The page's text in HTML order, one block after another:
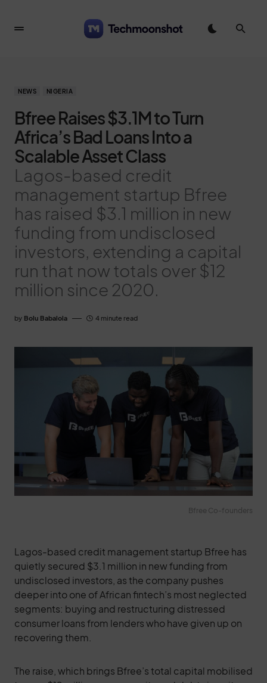
NEWS NIGERIA
Bfree Raises $3.1M to Turn
Africa’s Bad Loans Into a
Scalable Asset Class
Lagos-based credit
management startup Bfree
has raised $3.1 million in new
funding from undisclosed
investors, extending a capital
run that now totals over $12
million since 2020.
by Bolu Babalola 4 minute read
Bfree Co-founders
Lagos-based credit management startup Bfree has
quietly secured $3.1 million in new funding from
undisclosed investors, as the company pushes
deeper into one of African fintech’s most neglected
segments: buying and restructuring distressed
consumer loans from lenders who have given up on
recovering them.
The raise, which brings Bfree’s total capital mobilised